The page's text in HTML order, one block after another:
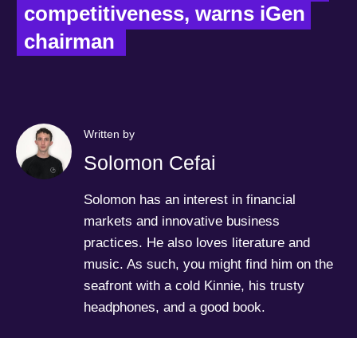
competitiveness, warns iGen
chairman
Written by
Solomon Cefai
Solomon has an interest in financial
markets and innovative business
practices. He also loves literature and
music. As such, you might find him on the
seafront with a cold Kinnie, his trusty
headphones, and a good book.